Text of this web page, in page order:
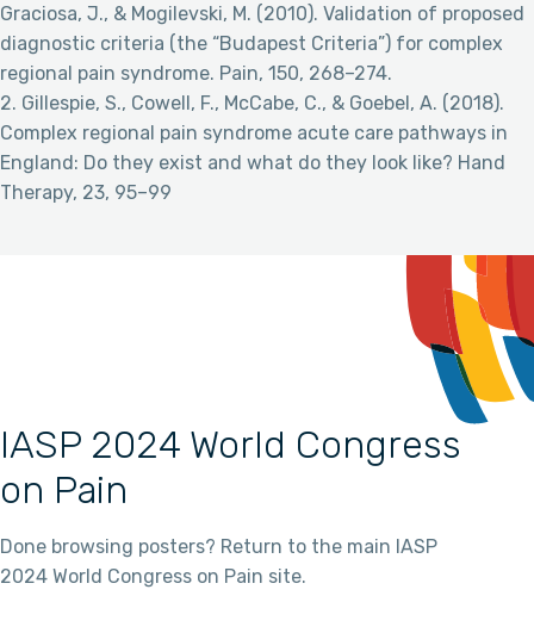
Graciosa, J., & Mogilevski, M. (2010). Validation of proposed
diagnostic criteria (the “Budapest Criteria”) for complex
regional pain syndrome. Pain, 150, 268–274.
2. Gillespie, S., Cowell, F., McCabe, C., & Goebel, A. (2018).
Complex regional pain syndrome acute care pathways in
England: Do they exist and what do they look like? Hand
Therapy, 23, 95–99
IASP 2024 World Congress
on Pain
Done browsing posters? Return to the main IASP
2024 World Congress on Pain site.